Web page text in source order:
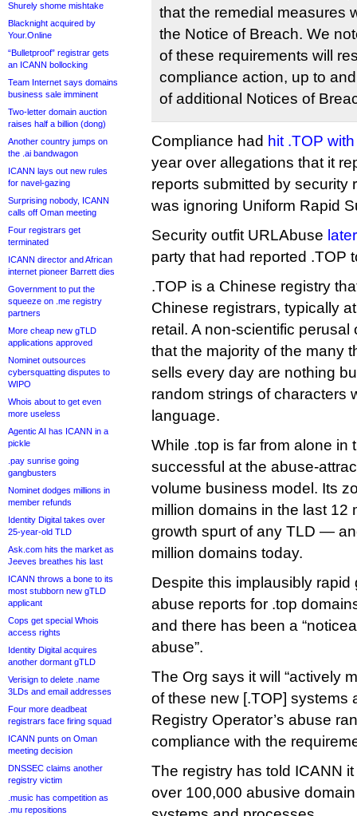
Shurely shome mishtake
Blacknight acquired by
Your.Online
“Bulletproof” registrar gets
an ICANN bollocking
Team Internet says domains
business sale imminent
Two-letter domain auction
raises half a billion (dong)
Another country jumps on
the .ai bandwagon
ICANN lays out new rules
for navel-gazing
Surprising nobody, ICANN
calls off Oman meeting
Four registrars get
terminated
ICANN director and African
internet pioneer Barrett dies
Government to put the
squeeze on .me registry
partners
More cheap new gTLD
applications approved
Nominet outsources
cybersquatting disputes to
WIPO
Whois about to get even
more useless
Agentic AI has ICANN in a
pickle
.pay sunrise going
gangbusters
Nominet dodges millions in
member refunds
Identity Digital takes over
25-year-old TLD
Ask.com hits the market as
Jeeves breathes his last
ICANN throws a bone to its
most stubborn new gTLD
applicant
Cops get special Whois
access rights
Identity Digital acquires
another dormant gTLD
Verisign to delete .name
3LDs and email addresses
Four more deadbeat
registrars face firing squad
ICANN punts on Oman
meeting decision
DNSSEC claims another
registry victim
.music has competition as
.mu repositions
that the remedial measures
the Notice of Breach. We
of these requirements will
compliance action, up to
of additional Notices of
Compliance had hit .TOP
year over allegations that it
reports submitted by security
was ignoring Uniform Rapid
Security outfit URLAbuse
party that had reported .TOP
.TOP is a Chinese registry
Chinese registrars, typically
retail. A non-scientific
that the majority of the many
sells every day are nothing
random strings of characters
language.
While .top is far from alone in
successful at the abuse-
volume business model. Its
million domains in the last
growth spurt of any TLD —
million domains today.
Despite this implausibly
abuse reports for .top
and there has been a
abuse”.
The Org says it will “actively
of these new [.TOP] systems
Registry Operator’s abuse
compliance with the
The registry has told ICANN it
over 100,000 abusive